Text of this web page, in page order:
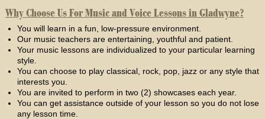
Why Choose Us For Music and Voice Lessons in Gladwyne?
You will learn in a fun, low-pressure environment.
Our music teachers are entertaining, youthful and patient.
Your music lessons are individualized to your particular learning
style.
You can choose to play classical, rock, pop, jazz or any style that
interests you.
You are invited to perform in two (2) showcases each year.
You can get assistance outside of your lesson so you do not lose
any lesson time.